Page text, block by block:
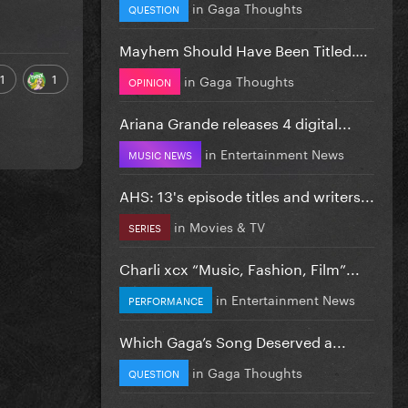
1 1
QUESTION in Gaga Thoughts
Mayhem Should Have Been Titled….
OPINION in Gaga Thoughts
Ariana Grande releases 4 digital...
MUSIC NEWS in Entertainment News
AHS: 13's episode titles and writers...
SERIES in Movies & TV
Charli xcx “Music, Fashion, Film”...
PERFORMANCE in Entertainment News
Which Gaga’s Song Deserved a...
QUESTION in Gaga Thoughts